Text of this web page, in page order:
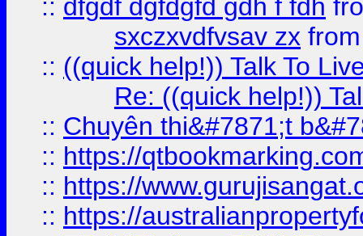
:: dfgdf dgfdgfd gdh f fdh
sxczxvdfvsav zx
:: ((quick help!)) Talk To
Re: ((quick help!))
:: Chuyên thi&#7871;t
:: https://
:: https://
:: https://